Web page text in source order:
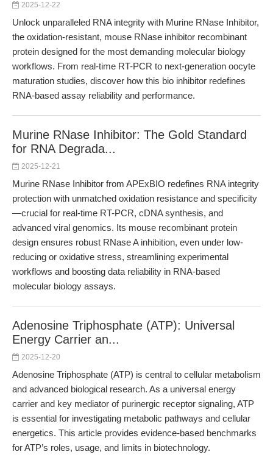
2025-12-22
Unlock unparalleled RNA integrity with Murine RNase Inhibitor,
the oxidation-resistant, mouse RNase inhibitor recombinant
protein designed for the most demanding molecular biology
workflows. From real-time RT-PCR to next-generation oocyte
maturation studies, discover how this bio inhibitor redefines
RNA-based assay reliability and performance.
Murine RNase Inhibitor: The Gold Standard
for RNA Degrada...
2025-12-21
Murine RNase Inhibitor from APExBIO redefines RNA integrity
protection with unmatched oxidation resistance and specificity
—crucial for real-time RT-PCR, cDNA synthesis, and
advanced viral genomics. Its mouse recombinant protein
design ensures robust RNase A inhibition, even under low-
reducing or oxidative stress, streamlining experimental
workflows and boosting data reliability in RNA-based
molecular biology assays.
Adenosine Triphosphate (ATP): Universal
Energy Carrier an...
2025-12-20
Adenosine Triphosphate (ATP) is central to cellular metabolism
and advanced biological research. As a universal energy
carrier and key mediator of purinergic receptor signaling, ATP
is essential for investigating metabolic pathways and cellular
energetics. This article provides evidence-based benchmarks
for ATP’s roles, usage, and limits in biotechnology.